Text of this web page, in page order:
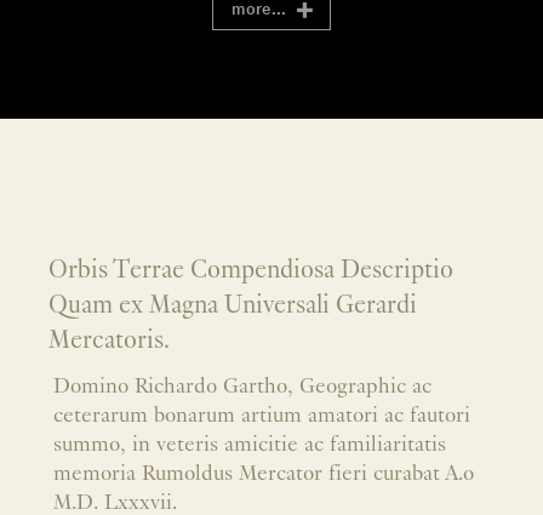
more...
Orbis Terrae Compendiosa Descriptio
Quam ex Magna Universali Gerardi
Mercatoris.
Domino Richardo Gartho, Geographic ac
ceterarum bonarum artium amatori ac fautori
summo, in veteris amicitie ac familiaritatis
memoria Rumoldus Mercator fieri curabat A.o
M.D. Lxxxvii.